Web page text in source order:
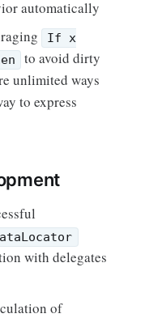
automatically
If x
to avoid dirty
unlimited ways
to express
with delegates
of